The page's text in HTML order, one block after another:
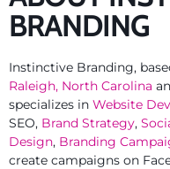
BRANDING
Instinctive Branding,
Raleigh, North Carolina
specializes in Website
SEO, Brand Strategy,
Design, Branding
create campaigns on